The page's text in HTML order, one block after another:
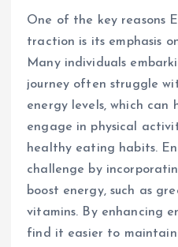
One of the key reasons
traction is its emphasis
Many individuals
journey often struggle
energy levels, which
engage in physical
healthy eating habits.
challenge by
boost energy, such as
vitamins. By enhancing
find it easier to